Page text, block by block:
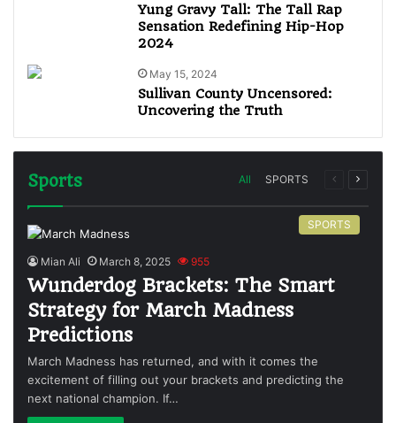
Yung Gravy Tall: The Tall Rap
Sensation Redefining Hip-Hop
2024
May 15, 2024
Sullivan County Uncensored:
Uncovering the Truth
Sports All SPORTS
SPORTS
Mian Ali March 8, 2025 955
Wunderdog Brackets: The Smart
Strategy for March Madness
Predictions
March Madness has returned, and with it comes the
excitement of filling out your brackets and predicting the
next national champion. If…